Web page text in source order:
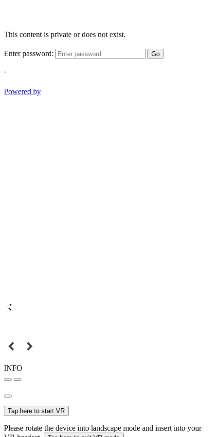
This content is private or does not exist.
Enter password: Go
-
Powered by
INFO
Tap here to start VR
Please rotate the device into landscape mode and insert into your